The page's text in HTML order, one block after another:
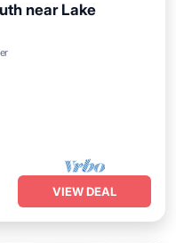
near Lake
VIEW DEAL